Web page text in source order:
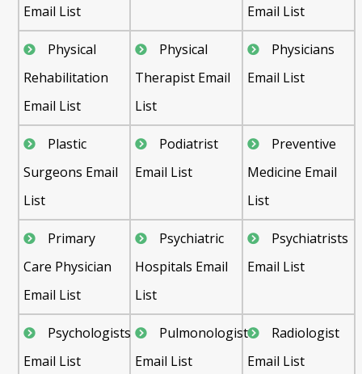
Email List
Email List
Physical
Rehabilitation
Email List
Physical
Therapist Email
List
Physicians
Email List
Plastic
Surgeons Email
List
Podiatrist
Email List
Preventive
Medicine Email
List
Primary
Care Physician
Email List
Psychiatric
Hospitals Email
List
Psychiatrists
Email List
Psychologists
Email List
Pulmonologist
Email List
Radiologist
Email List